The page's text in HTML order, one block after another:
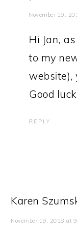
November 19,
Hi Jan,
to my
website),
Good
REPLY
Karen
November 19, 2018 at